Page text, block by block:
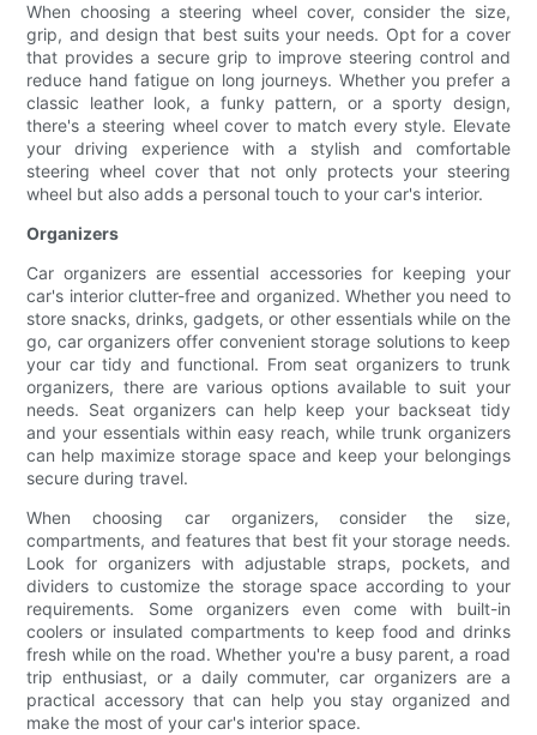
When choosing a steering wheel cover, consider the size,
grip, and design that best suits your needs. Opt for a cover
that provides a secure grip to improve steering control and
reduce hand fatigue on long journeys. Whether you prefer a
classic leather look, a funky pattern, or a sporty design,
there's a steering wheel cover to match every style. Elevate
your driving experience with a stylish and comfortable
steering wheel cover that not only protects your steering
wheel but also adds a personal touch to your car's interior.
Organizers
Car organizers are essential accessories for keeping your
car's interior clutter-free and organized. Whether you need to
store snacks, drinks, gadgets, or other essentials while on the
go, car organizers offer convenient storage solutions to keep
your car tidy and functional. From seat organizers to trunk
organizers, there are various options available to suit your
needs. Seat organizers can help keep your backseat tidy
and your essentials within easy reach, while trunk organizers
can help maximize storage space and keep your belongings
secure during travel.
When choosing car organizers, consider the size,
compartments, and features that best fit your storage needs.
Look for organizers with adjustable straps, pockets, and
dividers to customize the storage space according to your
requirements. Some organizers even come with built-in
coolers or insulated compartments to keep food and drinks
fresh while on the road. Whether you're a busy parent, a road
trip enthusiast, or a daily commuter, car organizers are a
practical accessory that can help you stay organized and
make the most of your car's interior space.